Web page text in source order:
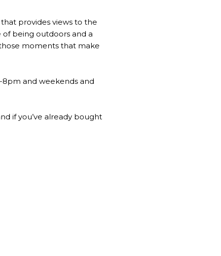
provides views to the
of being outdoors and a
moments that make
and weekends and
if you’ve already bought